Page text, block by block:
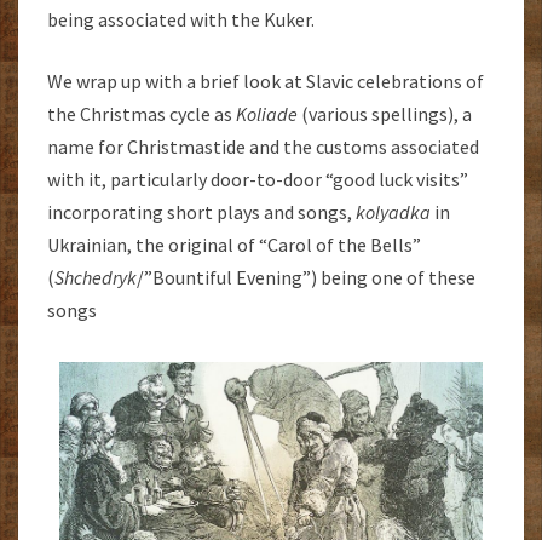
being associated with the Kuker.
We wrap up with a brief look at Slavic celebrations of
the Christmas cycle as Koliade (various spellings), a
name for Christmastide and the customs associated
with it, particularly door-to-door “good luck visits”
incorporating short plays and songs, kolyadka in
Ukrainian, the original of “Carol of the Bells”
(Shchedryk/”Bountiful Evening”) being one of these
songs